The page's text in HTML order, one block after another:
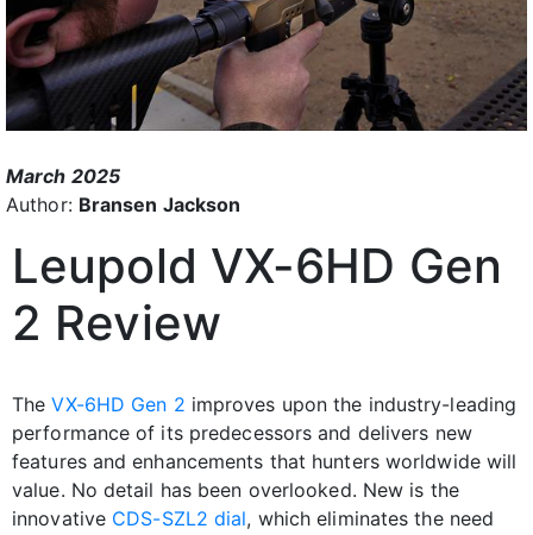
March 2025
Author: Bransen Jackson
Leupold VX-6HD Gen
2 Review
TheVX-6HD Gen 2 improves upon the industry-leading
performance of its predecessors and delivers new
features and enhancements that hunters worldwide will
value. No detail has been overlooked. New is the
innovative CDS-SZL2 dial, which eliminates the need